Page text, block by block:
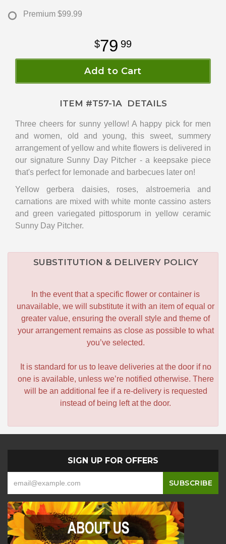
Premium $99.99
79 99
Add to Cart
ITEM #T57-1ADETAILS
Three cheers for sunny yellow! A happy pick for men
and women, old and young, this sweet, summery
arrangement of yellow and white flowers is delivered in
our signature Sunny Day Pitcher - a keepsake piece
that's perfect for lemonade and barbecues later on!
Yellow gerbera daisies, roses, alstroemeria and
carnations are mixed with white monte cassino asters
and green variegated pittosporum in yellow ceramic
Sunny Day Pitcher.
SUBSTITUTION & DELIVERY POLICY
In the event that a specific flower or container is
unavailable, we will substitute it with an item of equal or
greater value, ensuring the overall style and theme of
your arrangement remains as close as possible to what
you’ve selected.
It is standard for us to leave deliveries at the door if no
one is available, unless we’re notified otherwise. There
will be an additional fee if a re-delivery is requested
instead of being left at the door.
SIGN UP FOR OFFERS